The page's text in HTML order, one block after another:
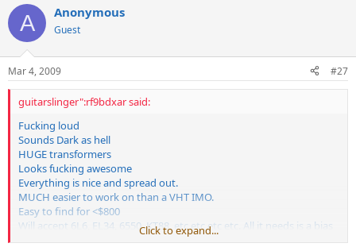
A Anonymous
Guest
Mar 4, 2009 #27
guitarslinger":rf9bdxar said:
Fucking loud
Sounds Dark as hell
HUGE transformers
Looks fucking awesome
Everything is nice and spread out.
MUCH easier to work on than a VHT IMO.
Easy to find for <$800
Will accept 6L6, EL34, 6550, KT88, etc etc etc etc. All it needs is a bias
Click to expand...